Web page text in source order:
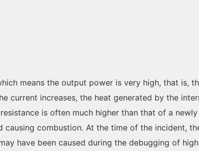
means the output power is very high, that is,
current increases, the heat generated by the
is often much higher than that of a
causing combustion. At the time of the incident,
have been caused during the debugging of